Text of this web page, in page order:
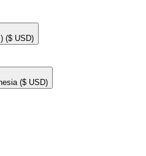
($ USD)
($ USD)